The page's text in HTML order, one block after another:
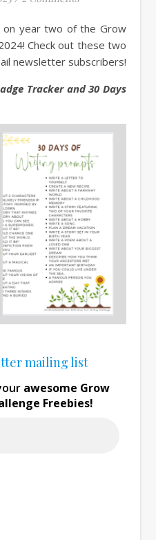
Check out these two
newsletter subscribers!
Tracker and 30 Days
mailing list
awesome Grow
Freebies!